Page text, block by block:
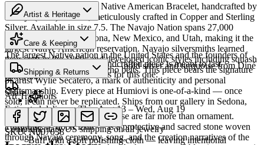
Discover this exceptional Native American Bracelet, handcrafted by
Navajo (Diné) artisans, meticulously crafted in Copper and Sterling
Silver. Available in size 7.5. The Navajo Nation spans 27,000
square miles across Arizona, New Mexico, and Utah, making it the
largest Native American reservation. Navajo silversmiths learned
their craft in the 1860s and developed iconic styles including squash
blossom necklaces and concho belts. This piece bears the signature
of artist Wylie Secatero, a mark of authenticity and personal
craftsmanship. Every piece at Humiovi is one-of-a-kind — once
sold, it can never be replicated. Ships from our gallery in Sedona,
Arizona.
SKU:N007038
Artist & Heritage
Heritage
The largest Native nation in the United States and the founders of
Southwestern silversmithing — bold silver and turquoise from Diné
Bikéyah.
Art Traditions
For the Diné, silver and turquoise are far more than ornament.
Turquoise — dootłʼizhii — is a protective and sacred stone woven
through Navajo ceremony, song, and the creation narratives of the
Care & Keeping
Cared for thoughtfully, a handcrafted piece is meant to last
generations. A few essentials for this one:
Sterling silver
Buff with a soft polishing cloth — leaving intentional
Shipping & Returns
Estimated delivery:Thu, Aug 13 – Wed, Aug 19
Complimentary US shipping on all jewelry
Share